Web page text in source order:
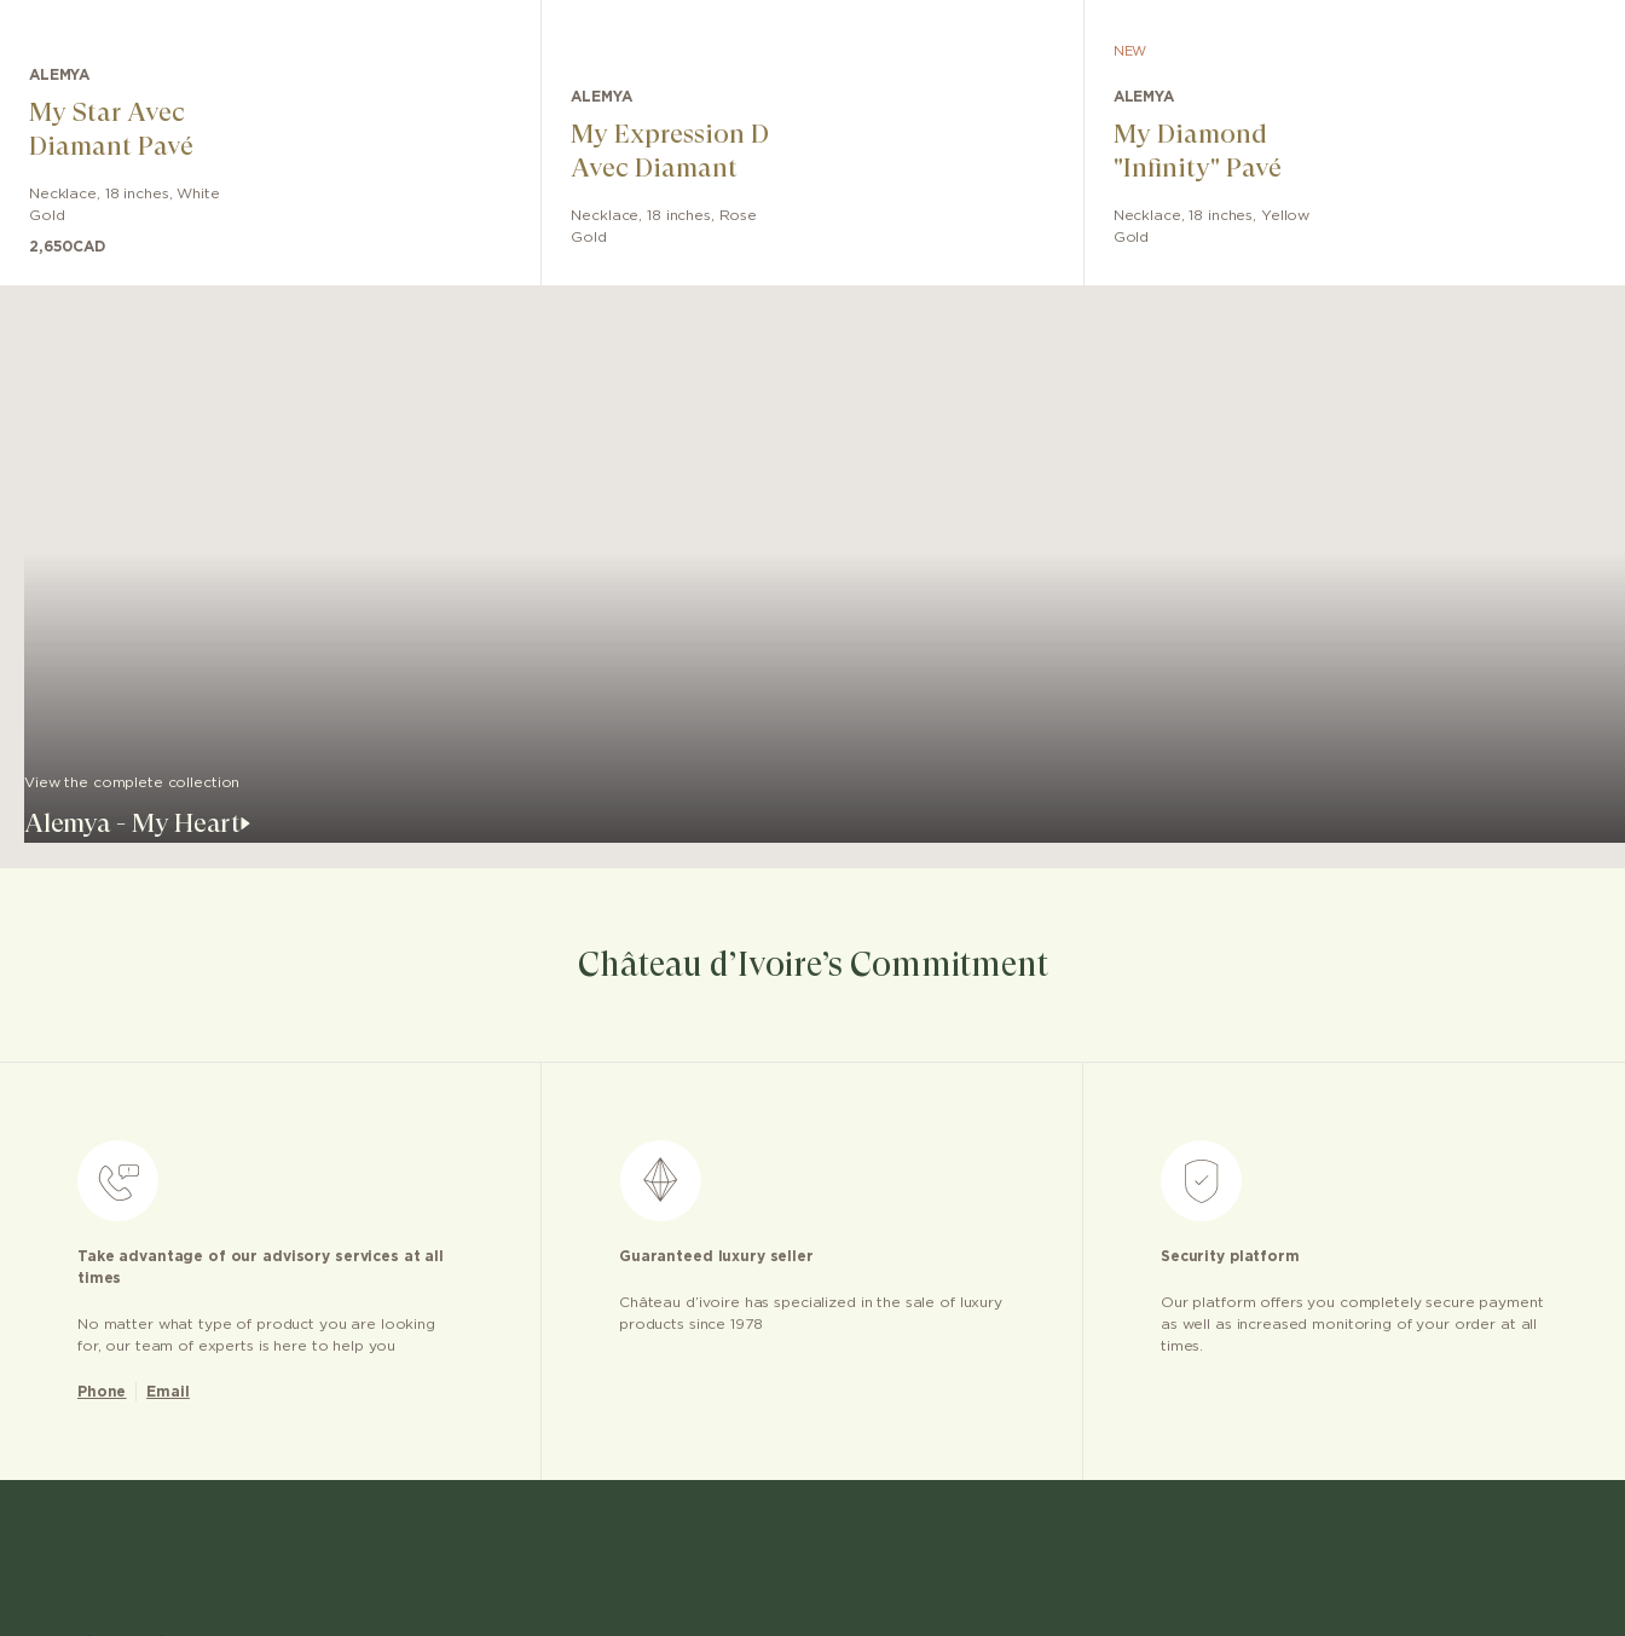
ALEMYA
My Star Avec
Diamant Pavé
Necklace 18 inches ,White
Gold
2,650CAD
ALEMYA
My Expression D
Avec Diamant
Necklace ,18 inches
Rose
Gold
NEW
ALEMYA
My Diamond
"Infinity" Pavé
Necklace ,18 inches
Yellow
Gold
View the complete collection
Alemya - My Heart
Château d’Ivoire’s Commitment
Take advantage of our advisory services at all
times
No matter what type of product you are looking
for, our team of experts is here to help you
Phone Email
Guaranteed luxury seller
Château d’ivoire has specialized in the sale of luxury
products since 1978
Security platform
Our platform offers you completely secure payment
as well as increased monitoring of your order at all
times.